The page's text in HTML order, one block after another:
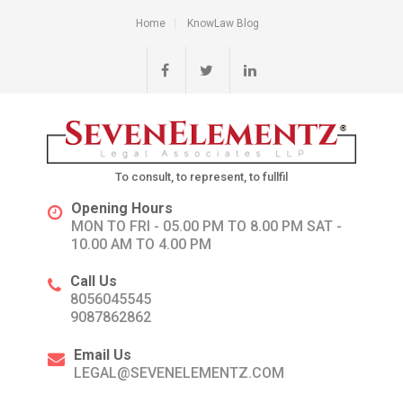
Home KnowLaw Blog
To consult, to represent, to fullfil
Opening Hours
MON TO FRI - 05.00 PM TO 8.00 PM SAT -
10.00 AM TO 4.00 PM
Call Us
8056045545
9087862862
Email Us
LEGAL@SEVENELEMENTZ.COM